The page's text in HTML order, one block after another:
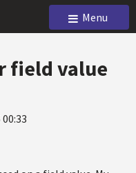
Menu
field value